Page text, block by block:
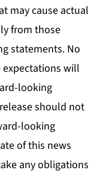
may cause actual
from those
statements. No
expectations will
looking
should not
looking
of this news
any obligations